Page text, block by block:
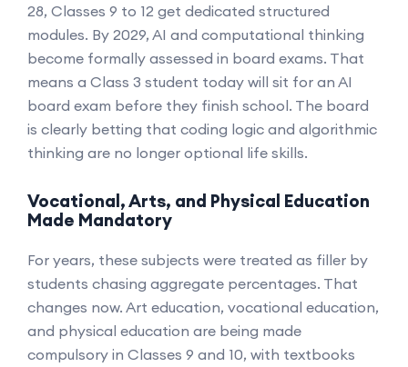
28, Classes 9 to 12 get dedicated structured
modules. By 2029, AI and computational thinking
become formally assessed in board exams. That
means a Class 3 student today will sit for an AI
board exam before they finish school. The board
is clearly betting that coding logic and algorithmic
thinking are no longer optional life skills.
Vocational, Arts, and Physical Education
Made Mandatory
For years, these subjects were treated as filler by
students chasing aggregate percentages. That
changes now. Art education, vocational education,
and physical education are being made
compulsory in Classes 9 and 10, with textbooks